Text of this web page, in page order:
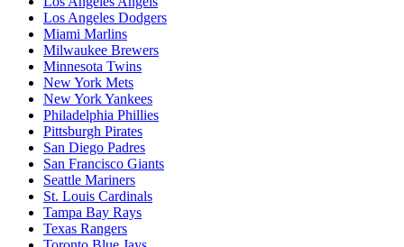
Los Angeles Dodgers
Miami Marlins
Milwaukee Brewers
Minnesota Twins
New York Mets
New York Yankees
Philadelphia Phillies
Pittsburgh Pirates
San Diego Padres
San Francisco Giants
Seattle Mariners
St. Louis Cardinals
Tampa Bay Rays
Texas Rangers